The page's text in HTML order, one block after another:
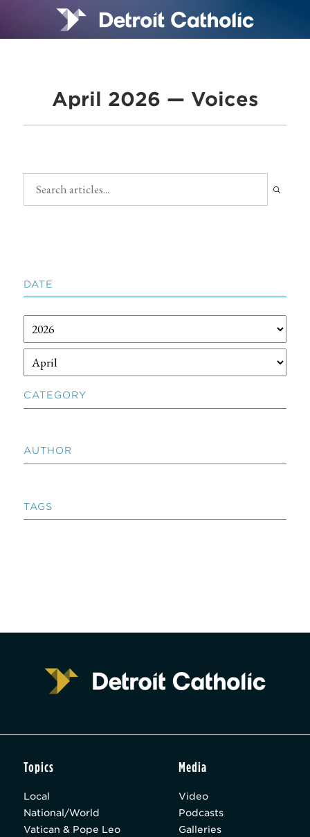
April 2026 — Voices
DATE
CATEGORY
AUTHOR
TAGS
Topics
Local
National/World
Vatican & Pope Leo
Media
Video
Podcasts
Galleries